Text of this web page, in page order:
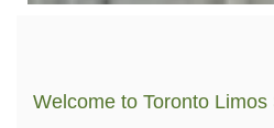
Welcome to Toronto Limos